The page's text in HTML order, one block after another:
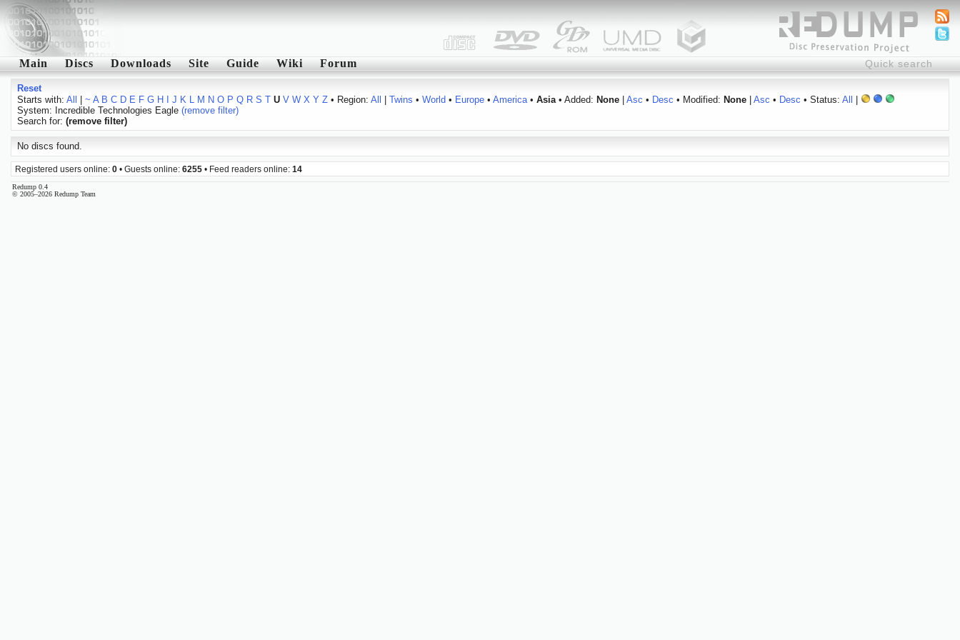
Main Discs Downloads Site Guide Wiki Forum
Reset
Starts with: All ~ A B C D E F G H J K L M N O P Q R S T U V W X Y Z• Region: All Twins • World • Europe• America• Asia• Added: None| Asc • Desc • Modified: None| Asc • Desc • Status: All
System: Incredible Technologies Eagle (remove filter)
Search for: (remove filter)
No discs found.
Registered users online: 0 • Guests online: 6255 • Feed readers online: 14
Redump 0.4
© 2005–2026 Redump Team